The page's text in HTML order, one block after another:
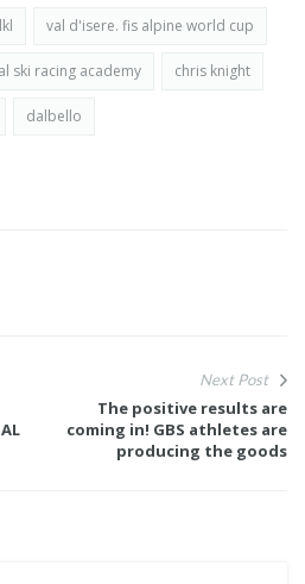
val d'isere. fis alpine world cup
ski racing academy chris knight
dalbello
Next Post
The positive results are
coming in! GBS athletes are
producing the goods